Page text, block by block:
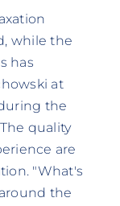
while the
has
at
the
quality
are
"What's
the